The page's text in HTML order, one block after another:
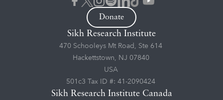
Donate
Sikh Research Institute
470 Schooleys Mt Road, Ste 614
Hackettstown, NJ 07840
USA
501c3 Tax ID #: 41-2090424
Sikh Research Institute Canada